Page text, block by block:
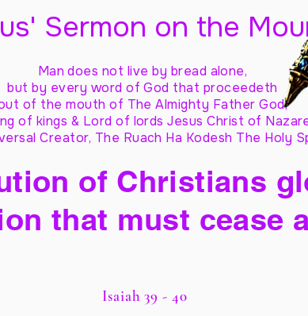
Sermon on the
Man does not live by bread alone,
but by every word of God that proceedeth
of the mouth of The Almighty Father God,
of kings & Lord of lords Jesus Christ of
Creator, The Ruach Ha Kodesh The Holy
of Christians
that must cease
Isaiah 39 - 40